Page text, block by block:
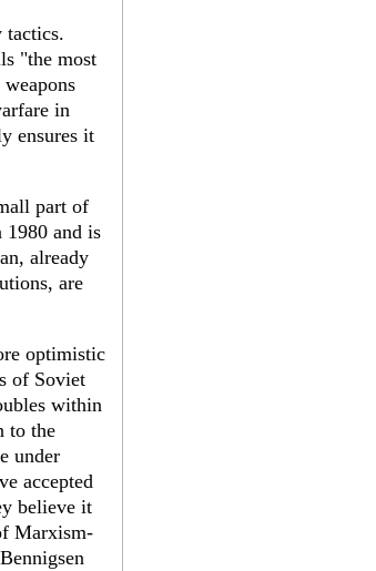
tactics.
"the most
in
ensures it
part of
1980 and is
already
are
optimistic
of Soviet
within
to the
under
accepted
believe it
Marxism-